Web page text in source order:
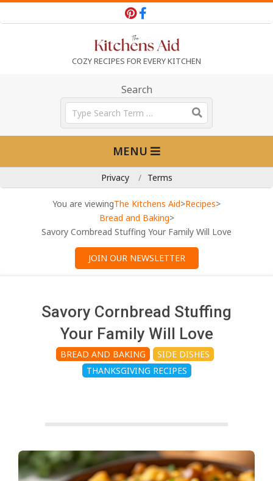
to
e
K
s
COZY RECIPES FOR EVERY KITCHEN
Search
Search
MENU
Privacy Terms
You are viewingThe Kitchens Aid>Recipes>
Bread and Baking>
Savory Cornbread Stuffing Your Family Will Love
JOIN OUR NEWSLETTER
Savory Cornbread Stuffing
Your Family Will Love
BREAD AND BAKING
SIDE DISHES
THANKSGIVING RECIPES